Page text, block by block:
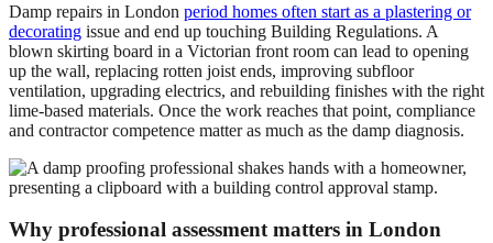
Damp repairs in London period homes often start as a plastering or
decorating issue and end up touching Building Regulations. A
blown skirting board in a Victorian front room can lead to opening
up the wall, replacing rotten joist ends, improving subfloor
ventilation, upgrading electrics, and rebuilding finishes with the right
lime-based materials. Once the work reaches that point, compliance
and contractor competence matter as much as the damp diagnosis.
Why professional assessment matters in London